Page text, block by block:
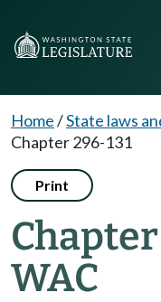
Home/State laws
Chapter 296-131
Print
WAC